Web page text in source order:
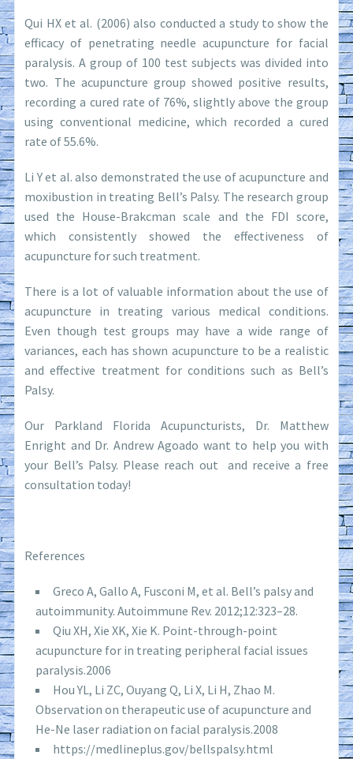
Qui HX et al. (2006) also conducted a study to show the
efficacy of penetrating needle acupuncture for facial
paralysis. A group of 100 test subjects was divided into
two. The acupuncture group showed positive results,
recording a cured rate of 76%, slightly above the group
using conventional medicine, which recorded a cured
rate of 55.6%.
Li Y et al. also demonstrated the use of acupuncture and
moxibustion in treating Bell’s Palsy. The research group
used the House-Brakcman scale and the FDI score,
which consistently showed the effectiveness of
acupuncture for such treatment.
There is a lot of valuable information about the use of
acupuncture in treating various medical conditions.
Even though test groups may have a wide range of
variances, each has shown acupuncture to be a realistic
and effective treatment for conditions such as Bell’s
Palsy.
Our Parkland Florida Acupuncturists, Dr. Matthew
Enright and Dr. Andrew Agoado want to help you with
your Bell’s Palsy. Please reach out and receive a free
consultation today!
References
Greco A, Gallo A, Fusconi M, et al. Bell’s palsy and
autoimmunity. Autoimmune Rev. 2012;12:323–28.
Qiu XH, Xie XK, Xie K. Point-through-point
acupuncture for in treating peripheral facial issues
paralysis.2006
Hou YL, Li ZC, Ouyang Q, Li X, Li H, Zhao M.
Observation on therapeutic use of acupuncture and
He-Ne laser radiation on facial paralysis.2008
https://medlineplus.gov/bellspalsy.html